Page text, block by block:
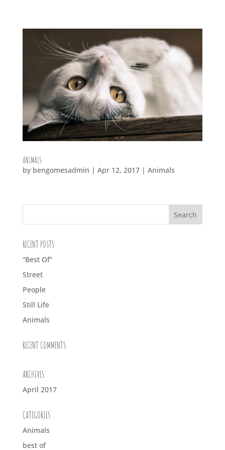
ANIMALS
by bengomesadmin | Apr 12, 2017| Animals
RECENT POSTS
“Best Of”
Street
People
Still Life
Animals
RECENT COMMENTS
ARCHIVES
April 2017
CATEGORIES
Animals
best of